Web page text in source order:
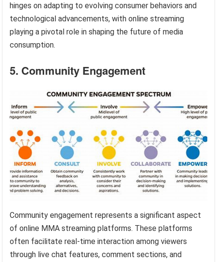
hinges on adapting to evolving consumer behaviors and
technological advancements, with online streaming
playing a pivotal role in shaping the future of media
consumption.
5. Community Engagement
Community engagement represents a significant aspect
of online MMA streaming platforms. These platforms
often facilitate real-time interaction among viewers
through live chat features, comment sections, and